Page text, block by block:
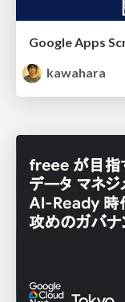
Google Apps
kawahara